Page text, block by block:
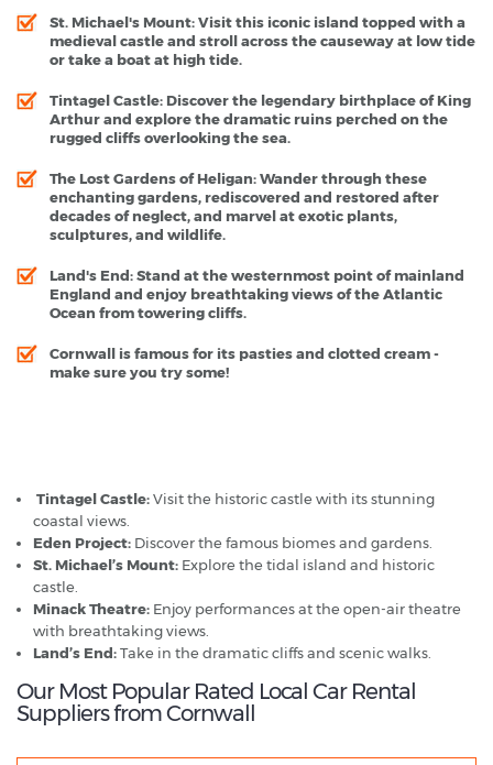
St. Michael's Mount: Visit this iconic island topped with a
medieval castle and stroll across the causeway at low tide
or take a boat at high tide.
Tintagel Castle: Discover the legendary birthplace of King
Arthur and explore the dramatic ruins perched on the
rugged cliffs overlooking the sea.
The Lost Gardens of Heligan: Wander through these
enchanting gardens, rediscovered and restored after
decades of neglect, and marvel at exotic plants,
sculptures, and wildlife.
Land's End: Stand at the westernmost point of mainland
England and enjoy breathtaking views of the Atlantic
Ocean from towering cliffs.
Cornwall is famous for its pasties and clotted cream -
make sure you try some!
Tintagel Castle:Visit the historic castle with its stunning
coastal views.
Eden Project: Discover the famous biomes and gardens.
St. Michael’s Mount: Explore the tidal island and historic
castle.
Minack Theatre: Enjoy performances at the open-air theatre
with breathtaking views.
Land’s End:Take in the dramatic cliffs and scenic walks.
Our Most Popular Rated Local Car Rental
Suppliers from Cornwall